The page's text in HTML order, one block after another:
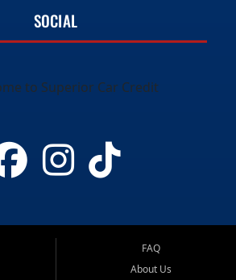
SOCIAL
FAQ
About Us